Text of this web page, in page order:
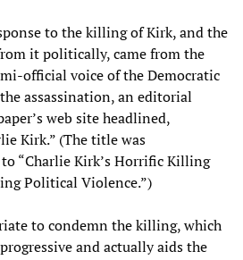
to the killing of Kirk, and the
it politically, came from the
official voice of the Democratic
assassination, an editorial
web site headlined,
Kirk.” (The title was
“Charlie Kirk’s Horrific Killing
Political Violence.”)
to condemn the killing, which
and actually aids the